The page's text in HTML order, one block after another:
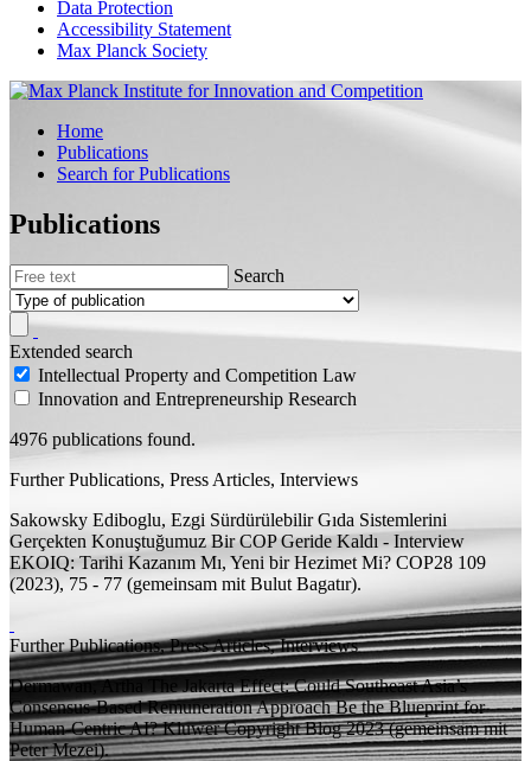
Data Protection
Accessibility Statement
Max Planck Society
Home
Publications
Search for Publications
Publications
Search
Extended search
Intellectual Property and Competition Law
Innovation and Entrepreneurship Research
4976 publications found.
Further Publications, Press Articles, Interviews
Sakowsky Ediboglu, Ezgi Sürdürülebilir Gıda Sistemlerini
Gerçekten Konuştuğumuz Bir COP Geride Kaldı - Interview
EKOIQ: Tarihi Kazanım Mı, Yeni bir Hezimet Mi? COP28 109
(2023), 75 - 77 (gemeinsam mit Bulut Bagatır).
Further Publications, Press Articles, Interviews
Dermawan, Artha
The Jakarta Effect: Could Southeast Asia’s
Consensus-Based Remuneration Approach Be the Blueprint for
Human-Centric AI?Kluwer Copyright Blog 2023 (gemeinsam mit
Peter Mezei).